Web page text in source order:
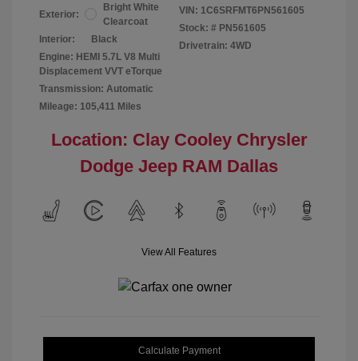
Exterior:
Bright White
Clearcoat
Interior:
Black
Engine: HEMI 5.7L V8 Multi
Displacement VVT eTorque
Transmission: Automatic
Mileage: 105,411 Miles
VIN: 1C6SRFMT6PN561605
Stock: # PN561605
Drivetrain: 4WD
Location: Clay Cooley Chrysler
Dodge Jeep RAM Dallas
View All Features
Calculate Payment